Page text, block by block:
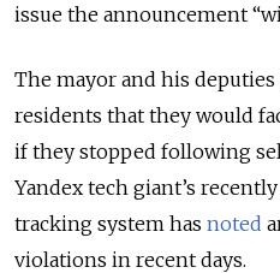
issue the announcement
The mayor and his
residents that they would
if they stopped following
Yandex tech giant’s
tracking system has noted
violations in recent days.